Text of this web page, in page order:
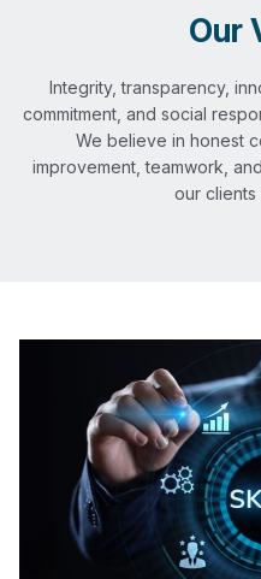
Our
Integrity, transparency,
commitment, and social
We believe in honest
improvement, teamwork,
our clients